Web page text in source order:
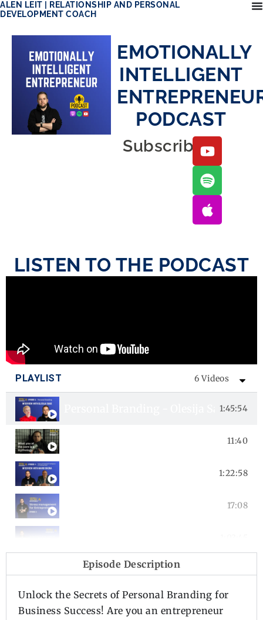
ALEN LEIT | RELATIONSHIP AND PERSONAL
DEVELOPMENT COACH
EMOTIONALLY
INTELLIGENT
PODCAST
Subscribe
LISTEN TO THE PODCAST
PLAYLIST 6 Videos
Personal Branding - Olesija Saue1:45:54
Your self-identification is nurtured -
11:40
Episode 4 - Impact of Emotional1:22:58
Episode 3 - Stress management for
17:08
Episode 1 - Introduction to the
Episode Description
Unlock the Secrets of Personal Branding for
Business Success! Are you an entrepreneur